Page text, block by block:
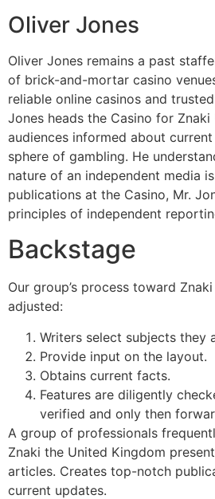
Oliver Jones
Oliver Jones remains a past
of brick-and-mortar casino
reliable online casinos and
Jones heads the Casino for
audiences informed about
sphere of gambling. He
nature of an independent media
publications at the Casino, Mr.
principles of independent
Backstage
Our group’s process toward
adjusted:
Writers select subjects they
Provide input on the layout.
Obtains current facts.
Features are diligently
verified and only then
A group of professionals
Znaki the United Kingdom
articles. Creates top-notch
current updates.